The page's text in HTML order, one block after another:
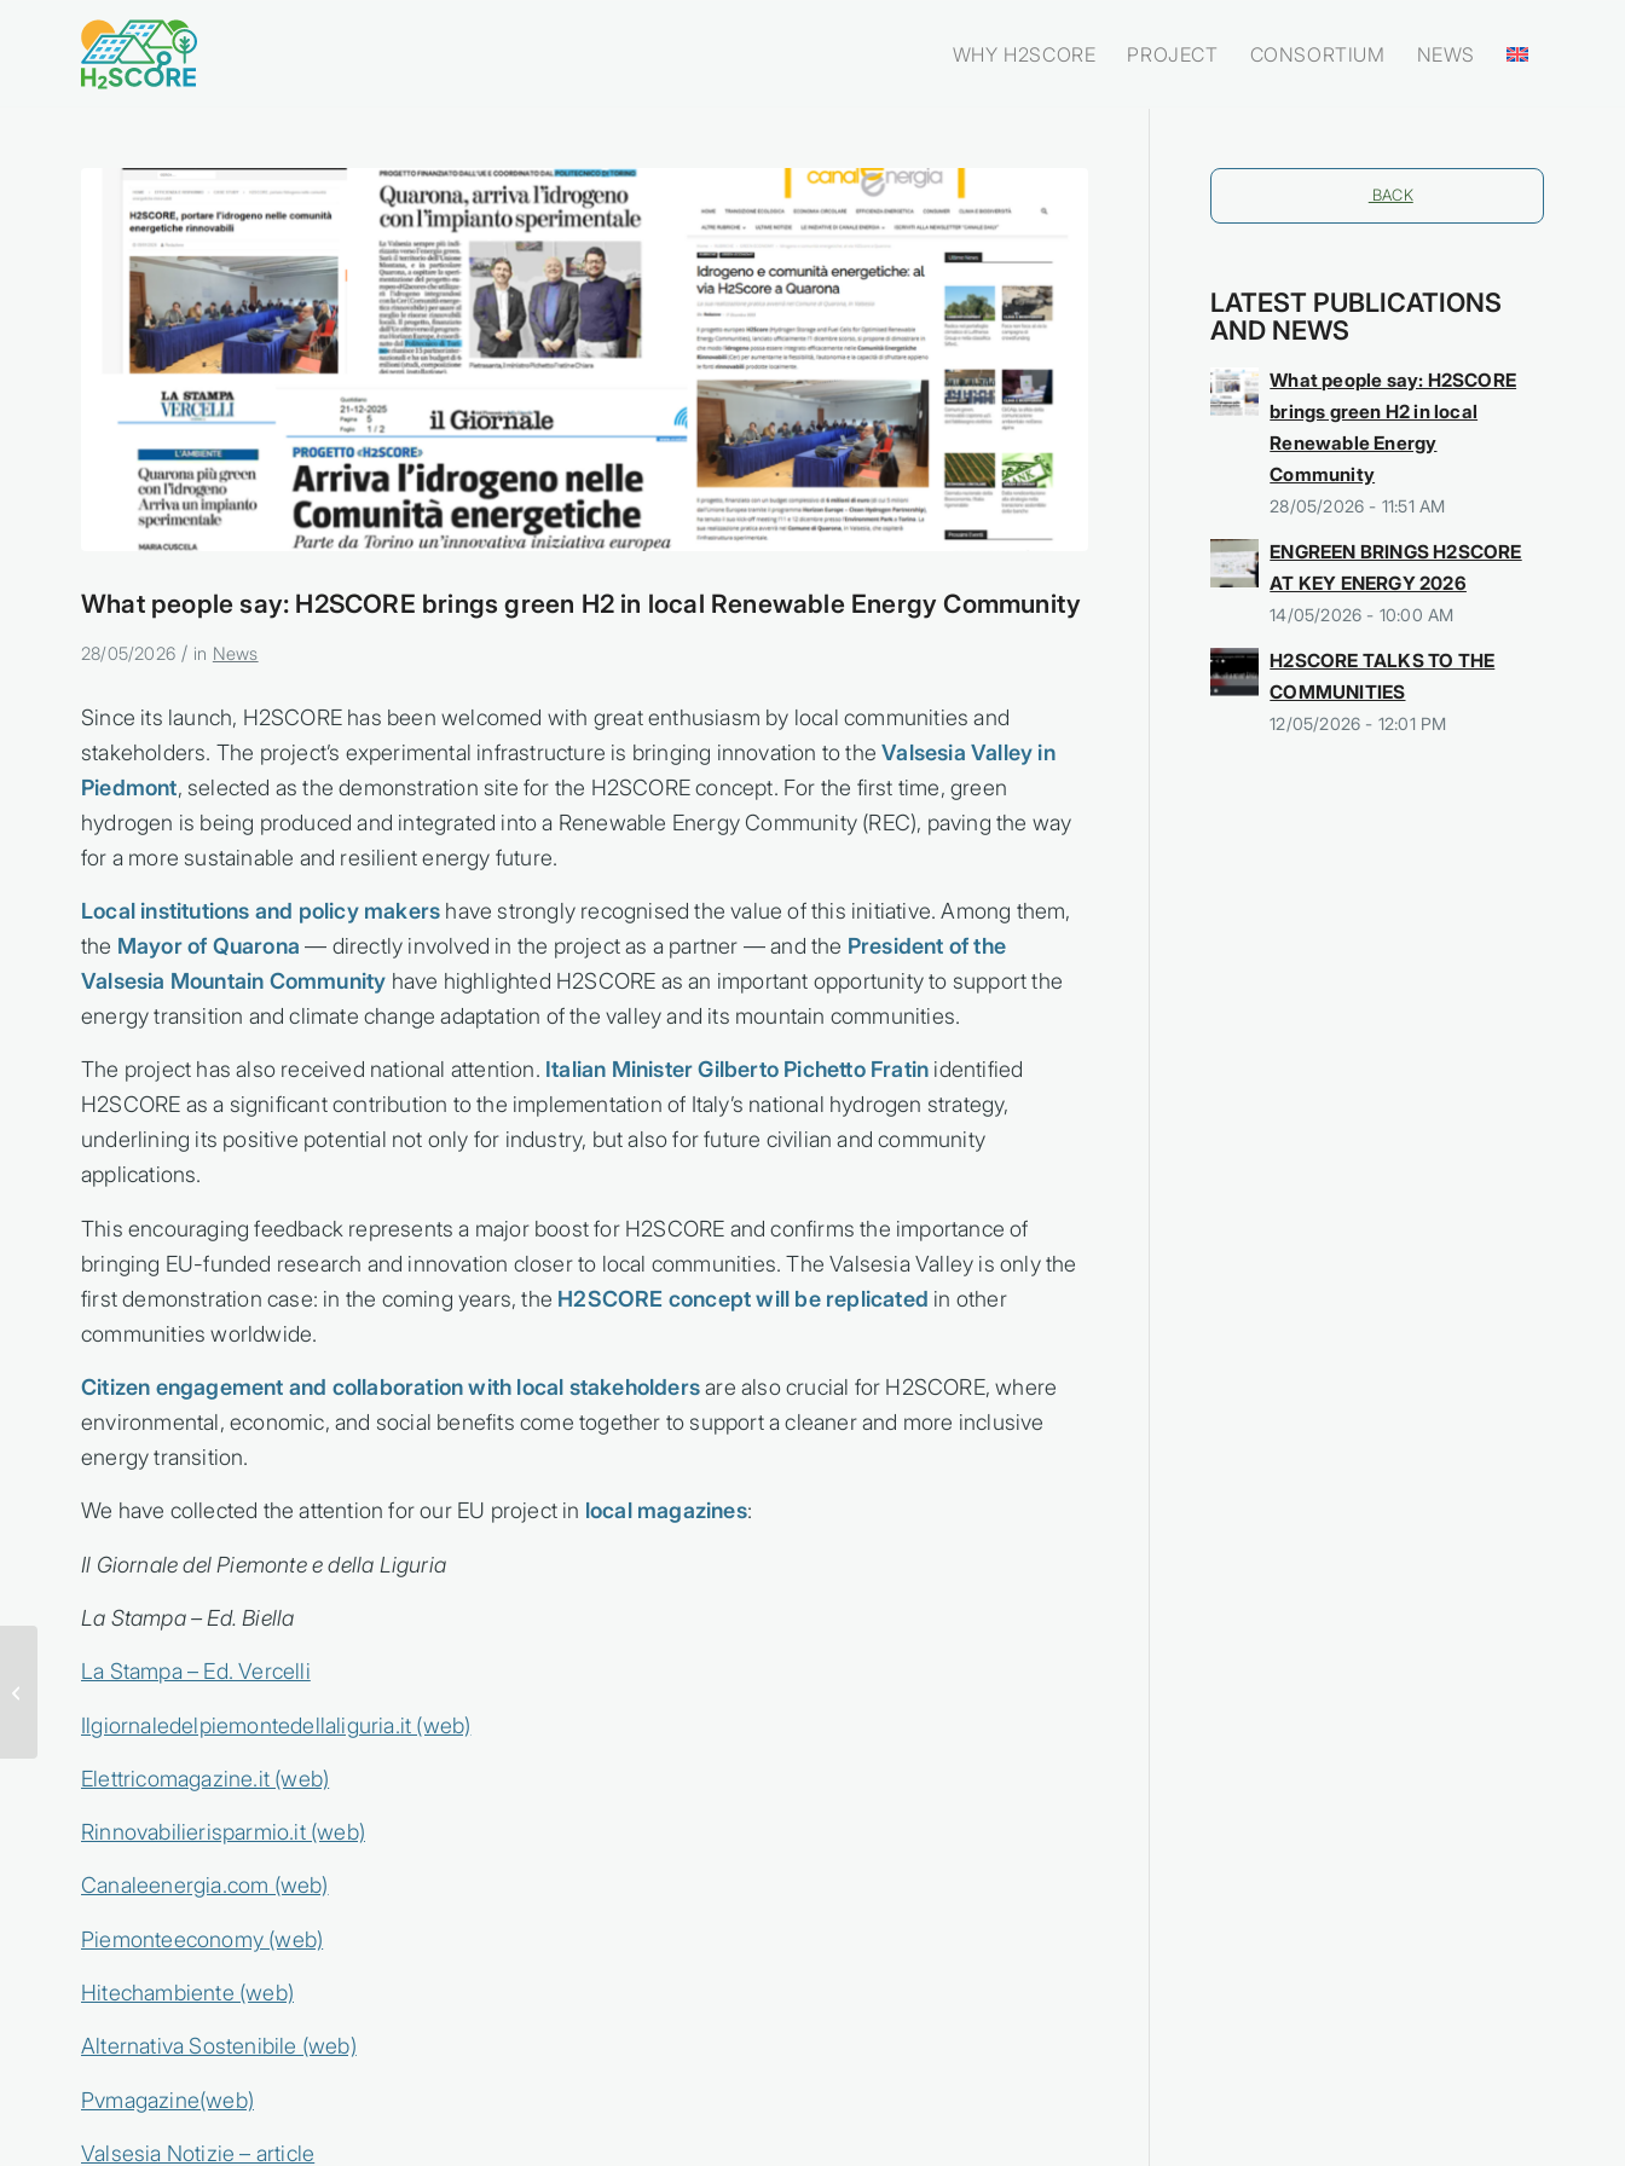
WHY H2SCORE PROJECT CONSORTIUM NEWS
What people say: H2SCORE brings green H2 in local Renewable Energy Community
28/05/2026 / in News
Since its launch, H2SCORE has been welcomed with great enthusiasm by local communities and
stakeholders. The project’s experimental infrastructure is bringing innovation to theValsesia Valley in
Piedmont, selected as the demonstration site for the H2SCORE concept. For the first time, green
hydrogen is being produced and integrated into a Renewable Energy Community (REC), paving the way
for a more sustainable and resilient energy future.
Local institutions and policy makers have strongly recognised the value of this initiative. Among them,
the Mayor of Quarona — directly involved in the project as a partner — and the President of the
Valsesia Mountain Community have highlighted H2SCORE as an important opportunity to support the
energy transition and climate change adaptation of the valley and its mountain communities.
The project has also received national attention. Italian Minister Gilberto Pichetto Fratin identified
H2SCORE as a significant contribution to the implementation of Italy’s national hydrogen strategy,
underlining its positive potential not only for industry, but also for future civilian and community
applications.
This encouraging feedback represents a major boost for H2SCORE and confirms the importance of
bringing EU-funded research and innovation closer to local communities. The Valsesia Valley is only the
first demonstration case: in the coming years, the H2SCORE concept will be replicated in other
communities worldwide.
Citizen engagement and collaboration with local stakeholdersare also crucial for H2SCORE, where
environmental, economic, and social benefits come together to support a cleaner and more inclusive
energy transition.
We have collected the attention for our EU project in local magazines:
Il Giornale del Piemonte e della Liguria
La Stampa – Ed. Biella
La Stampa – Ed. Vercelli
Ilgiornaledelpiemontedellaliguria.it (web)
Elettricomagazine.it (web)
Rinnovabilierisparmio.it (web)
Canaleenergia.com (web)
Piemonteeconomy (web)
Hitechambiente (web)
Alternativa Sostenibile (web)
Pvmagazine(web)
Valsesia Notizie – article
BACK
LATEST PUBLICATIONS
AND NEWS
What people say: H2SCORE
brings green H2 in local
Renewable Energy
Community
28/05/2026 - 11:51 AM
ENGREEN BRINGS H2SCORE
AT KEY ENERGY 2026
14/05/2026 - 10:00 AM
H2SCORE TALKS TO THE
COMMUNITIES
12/05/2026 - 12:01 PM
ENGREEN BRINGS
H2SCORE AT KEY
ENERGY 2026